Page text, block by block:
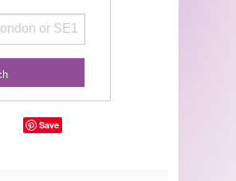
Save